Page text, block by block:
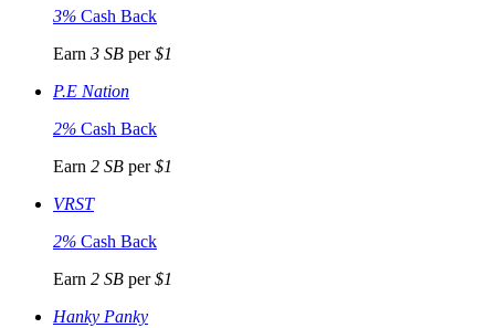
3% Cash Back
Earn 3 SB per$1
P.E Nation
2% Cash Back
Earn 2 SB per$1
VRST
2% Cash Back
Earn 2 SB per$1
Hanky Panky